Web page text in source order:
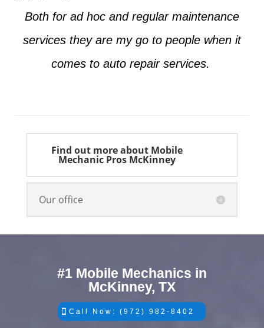
Both for ad hoc and regular maintenance
services they are my go to people when it
comes to auto repair services.
Find out more about Mobile
Mechanic Pros McKinney
Our office
#1 Mobile Mechanics in
McKinney, TX
Call Now: (972) 982-8402